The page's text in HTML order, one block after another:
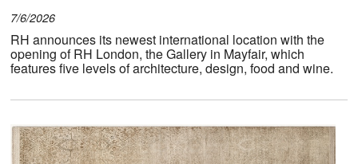
7/6/2026
RH announces its newest international location with the
opening of RH London, the Gallery in Mayfair, which
features five levels of architecture, design, food and wine.